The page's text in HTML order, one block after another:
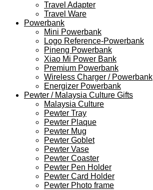
Travel Adapter
Travel Ware
Powerbank
Mini Powerbank
Logo Reference-Powerbank
Pineng Powerbank
Xiao Mi Power Bank
Premium Powerbank
Wireless Charger / Powerbank
Energizer Powerbank
Pewter / Malaysia Culture Gifts
Malaysia Culture
Pewter Tray
Pewter Plaque
Pewter Mug
Pewter Goblet
Pewter Vase
Pewter Coaster
Pewter Pen Holder
Pewter Card Holder
Pewter Photo frame